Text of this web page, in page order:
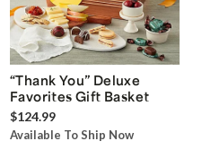
“Thank You” Deluxe
Favorites Gift Basket
$124.99
Available To Ship Now